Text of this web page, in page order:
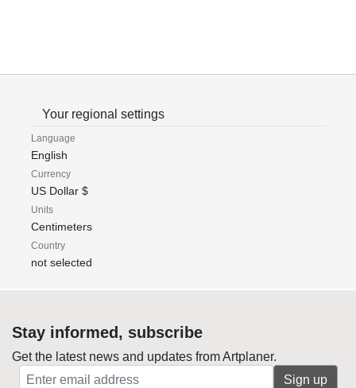
Your regional settings
Language
English
Currency
US Dollar $
Units
Centimeters
Country
not selected
Stay informed, subscribe
Get the latest news and updates from Artplaner.
Sign up